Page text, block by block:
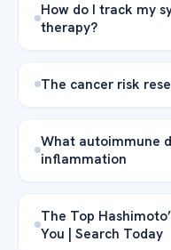
How do I track my
therapy?
The cancer risk
What autoimmune
inflammation
The Top
You | Search Today